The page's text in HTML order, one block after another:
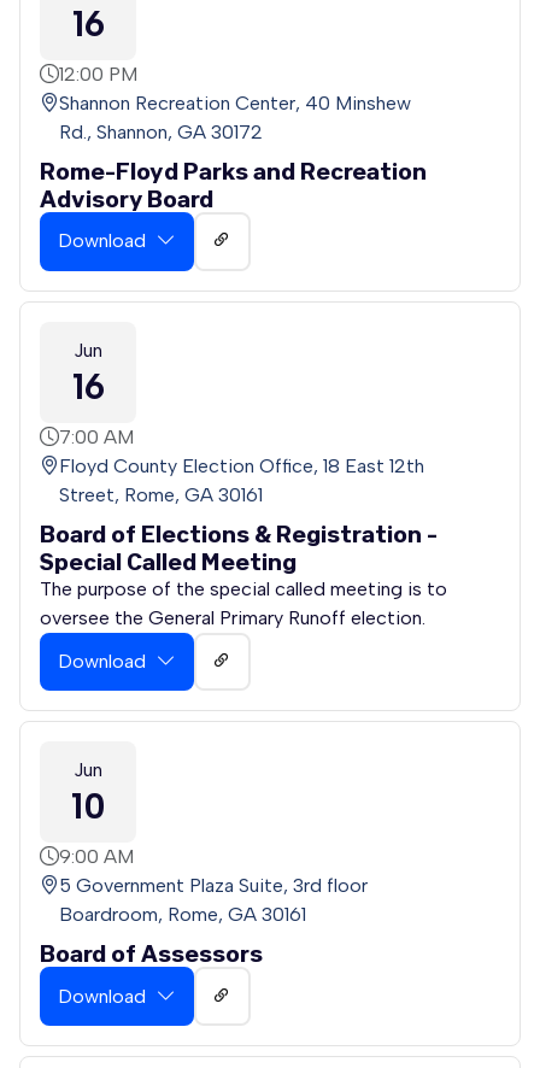
16
12:00 PM
Shannon Recreation Center, 40 Minshew
Rd., Shannon, GA 30172
Rome-Floyd Parks and Recreation
Advisory Board
Download
Jun
16
7:00 AM
Floyd County Election Office, 18 East 12th
Street, Rome, GA 30161
Board of Elections & Registration -
Special Called Meeting
The purpose of the special called meeting is to
oversee the General Primary Runoff election.
Download
Jun
10
9:00 AM
5 Government Plaza Suite, 3rd floor
Boardroom, Rome, GA 30161
Board of Assessors
Download